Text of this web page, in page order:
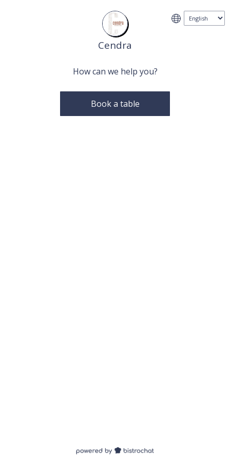
Cendra
How can we help you?
Book a table